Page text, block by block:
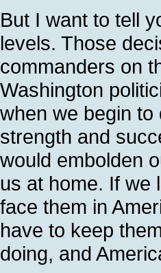
But I want to tell
levels. Those
commanders on
Washington
when we begin
strength and
would embolden
us at home. If we
face them in
have to keep
doing, and